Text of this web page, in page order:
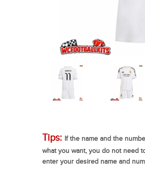
Tips: If the name and the
what you want, you do not need
enter your desired name and